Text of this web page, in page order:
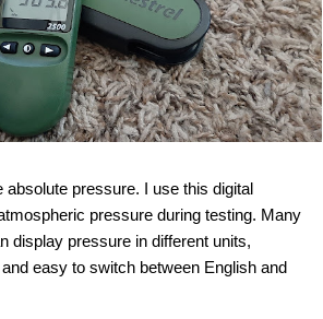
absolute pressure. I use this digital
pressure during testing. Many
display pressure in different units,
easy to switch between English and